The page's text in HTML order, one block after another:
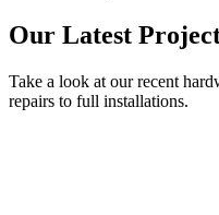
Our Latest
Take a look at our recent
repairs to full installations.